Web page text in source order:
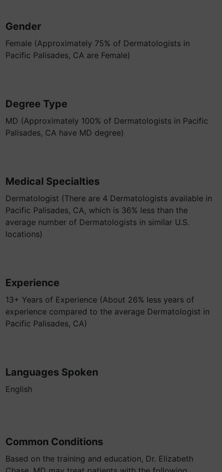
Gender
Female (Approximately 75% of Dermatologists in
Pacific Palisades, CA are Female)
Degree Type
MD (Approximately 100% of Dermatologists in Pacific
Palisades, CA have MD degree)
Medical Specialties
Dermatologist (There are 4 Dermatologists available in
Pacific Palisades, CA, which is 36% less than the
average number of Dermatologists in similar U.S.
locations)
Experience
13+ Years of Experience (About 26% less years of
experience compared to the average Dermatologist in
Pacific Palisades, CA)
Languages Spoken
English
Common Conditions
Based on the training and education, Dr. Elizabeth